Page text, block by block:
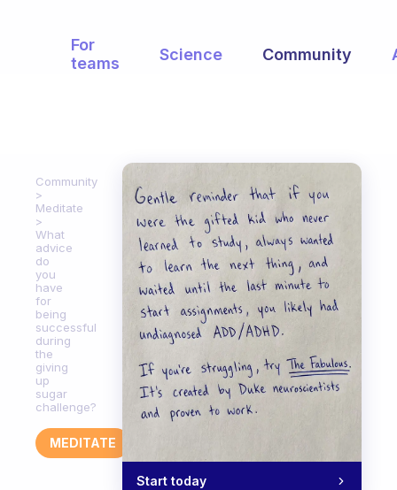
For
teams
Science Community
Community
Meditate
What
advice
do
you
have
for
being
successful
during
the
giving
up
sugar
challenge?
MEDITATE
Start today